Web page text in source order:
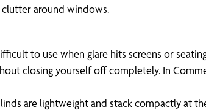
clutter around windows.
to use when glare hits screens or
closing yourself off completely. In
are lightweight and stack compactly at